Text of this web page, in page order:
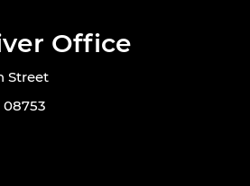
Office
Street
08753